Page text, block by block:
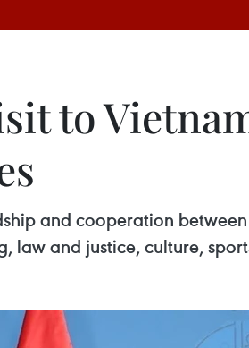
to
and cooperation
and justice, culture,